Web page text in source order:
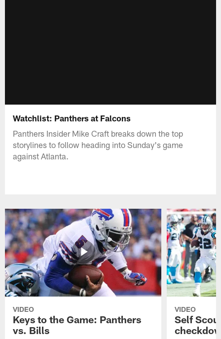
Watchlist: Panthers at Falcons
Panthers Insider Mike Craft breaks down the top
storylines to follow heading into Sunday's game
against Atlanta.
VIDEO
Keys to the Game: Panthers
vs. Bills
VIDEO
Self